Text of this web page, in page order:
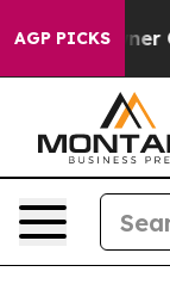
AGP PICKS
Calls the